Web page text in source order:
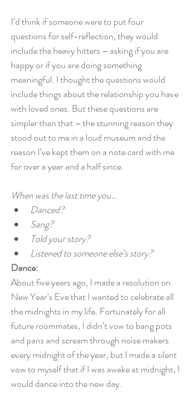
I’d think if someone were to put four
questions for self-reflection, they would
include the heavy hitters – asking if you are
happy or if you are doing something
meaningful. I thought the questions would
include things about the relationship you have
with loved ones. But these questions are
simpler than that – the stunning reason they
stood out to me in a loud museum and the
reason I’ve kept them on a note card with me
for over a year and a half since.
When was the last time you…
Danced?
Sang?
Told your story?
Listened to someone else’s story?
Dance:
About five years ago, I made a resolution on
New Year’s Eve that I wanted to celebrate all
the midnights in my life. Fortunately for all
future roommates, I didn’t vow to bang pots
and pans and scream through noise makers
every midnight of the year, but I made a silent
vow to myself that if I was awake at midnight, I
would dance into the new day.